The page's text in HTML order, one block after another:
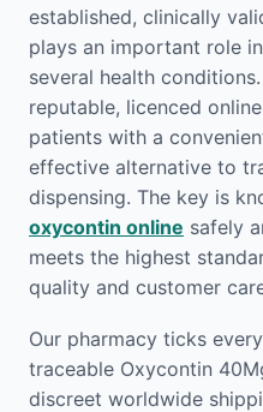
established, clinically
plays an important role
several health
reputable, licenced
patients with a
effective alternative to
dispensing. The key is
oxycontin online safely
meets the highest
quality and customer
Our pharmacy ticks
traceable Oxycontin
discreet worldwide